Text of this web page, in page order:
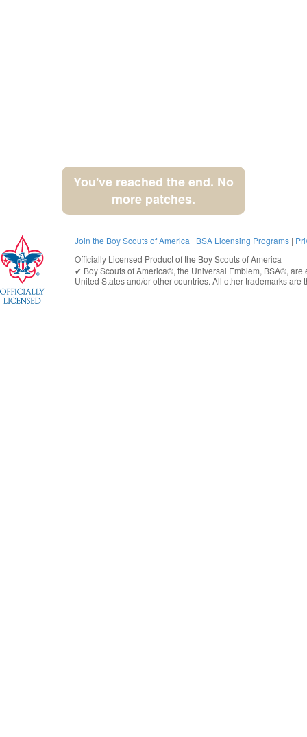
You've reached the end. No
more patches.
Join the Boy Scouts of America | BSA Licensing Programs |
Officially Licensed Product of the Boy Scouts of America
✔︎ Boy Scouts of America®, the Universal Emblem, BSA®,
United Statesand/or other countries. All other trademarks